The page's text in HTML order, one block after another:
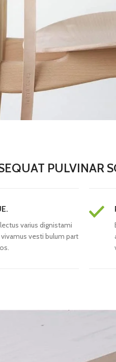
PULVINAR
varius dignistami
vesti bulum part